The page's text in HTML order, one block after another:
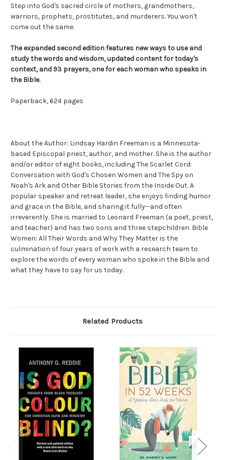
Step into God's sacred circle of mothers, grandmothers,
warriors, prophets, prostitutes, and murderers. You won't
come out the same.
The expanded second edition features new ways to use and
study the words and wisdom, updated content for today's
context, and 93 prayers, one for each woman who speaks in
the Bible.
Paperback, 624 pages
About the Author: Lindsay Hardin Freeman is a Minnesota-
based Episcopal priest, author, and mother. She is the author
and/or editor of eight books, includingThe Scarlet Cord:
Conversation with God's Chosen Women and The Spy on
Noah's Ark and Other Bible Stories from the Inside Out. A
popular speaker and retreat leader, she enjoys finding humor
and grace in the Bible, and sharing it fully--and often
irreverently. She is married to Leonard Freeman (a poet, priest,
and teacher) and has two sons and three stepchildren. Bible
Women: All Their Words and Why They Matteris the
culmination of four years of work with a research team to
explore the words of every woman who spoke in the Bible and
what they have to say for us today.
Related Products